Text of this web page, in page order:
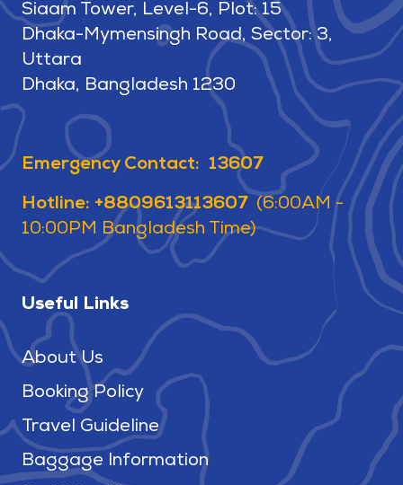
Siaam Tower, Level-6, Plot: 15
Dhaka-Mymensingh Road, Sector: 3,
Uttara
Dhaka, Bangladesh 1230
Emergency Contact: 13607
Hotline: +8809613113607 (6:00AM -
10:00PM Bangladesh Time)
Useful Links
About Us
Booking Policy
Travel Guideline
Baggage Information